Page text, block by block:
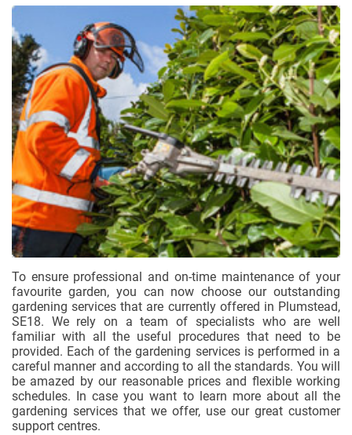
To ensure professional and on-time maintenance of your
favourite garden, you can now choose our outstanding
gardening services that are currently offered in Plumstead,
SE18. We rely on a team of specialists who are well
familiar with all the useful procedures that need to be
provided. Each of the gardening services is performed in a
careful manner and according to all the standards. You will
be amazed by our reasonable prices and flexible working
schedules. In case you want to learn more about all the
gardening services that we offer, use our great customer
support centres.